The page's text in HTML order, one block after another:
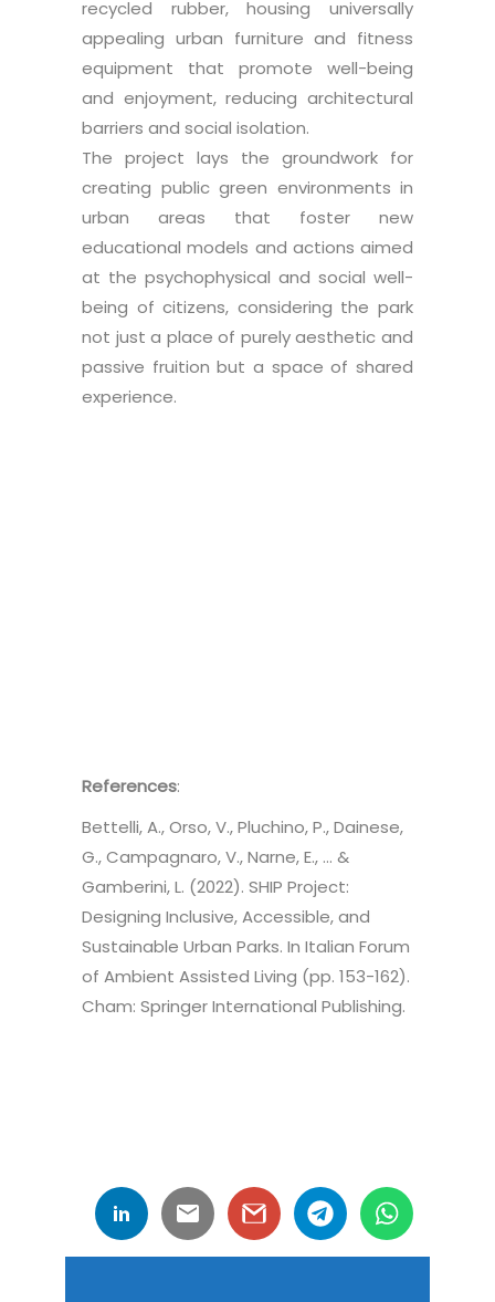
recycled rubber, housing universally
appealing urban furniture and fitness
equipment that promote well-being
and enjoyment, reducing architectural
barriers and social isolation.
The project lays the groundwork for
creating public green environments in
urban areas that foster new
educational models and actions aimed
at the psychophysical and social well-
being of citizens, considering the park
not just a place of purely aesthetic and
passive fruition but a space of shared
experience.
References:
Bettelli, A., Orso, V., Pluchino, P., Dainese,
G., Campagnaro, V., Narne, E., … &
Gamberini, L. (2022). SHIP Project:
Designing Inclusive, Accessible, and
Sustainable Urban Parks. In Italian Forum
of Ambient Assisted Living (pp. 153-162).
Cham: Springer International Publishing.